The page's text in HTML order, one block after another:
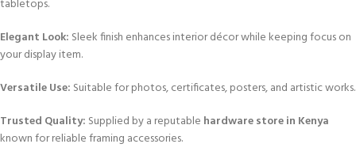
tabletops.
Elegant Look: Sleek finish enhances interior décor while keeping focus on
your display item.
Versatile Use: Suitable for photos, certificates, posters, and artistic works.
Trusted Quality: Supplied by a reputable hardware store in Kenya
known for reliable framing accessories.